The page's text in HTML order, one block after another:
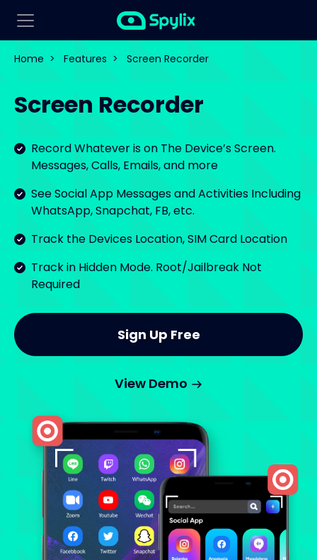
Home > Features > Screen Recorder
Screen Recorder
Record Whatever is on The Device’s Screen.
Messages, Calls, Emails, and more
See Social App Messages and Activities Including
WhatsApp, Snapchat, FB, etc.
Track the Devices Location, SIM Card Location
Track in Hidden Mode. Root/Jailbreak Not
Required
Sign Up Free
View Demo